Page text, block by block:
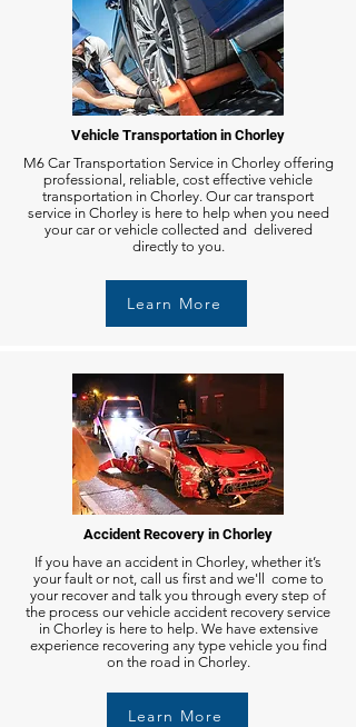
Vehicle Transportation in Chorley
M6 Car Transportation Service in Chorley offering
professional, reliable, cost effective vehicle
transportation in Chorley. Our car transport
service in Chorley is here to help when you need
your car or vehicle collected and delivered
directly to you.
Learn More
Accident Recovery in Chorley
If you have an accident in Chorley, whether it’s
your fault or not, call us first and we'll come to
your recover and talk you through every step of
the process our vehicle accident recovery service
in Chorley is here to help. We have extensive
experience recovering any type vehicle you find
on the road in Chorley.
Learn More